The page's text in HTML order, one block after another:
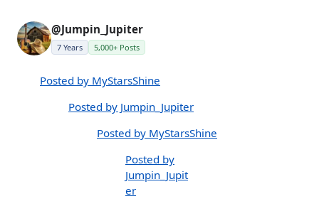
@Jumpin_Jupiter
7 Years 5,000+ Posts
Posted by MyStarsShine
Posted by Jumpin_Jupiter
Posted by MyStarsShine
Posted by
Jumpin_Jupit
er